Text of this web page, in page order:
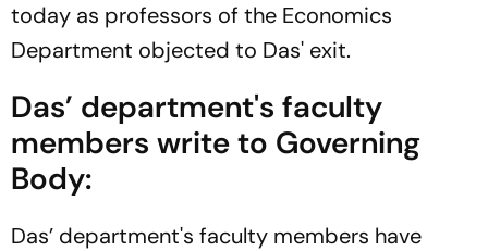
today as professors of the Economics
Department objected to Das' exit.
Das’ department's faculty
members write to Governing
Body:
Das’ department's faculty members have